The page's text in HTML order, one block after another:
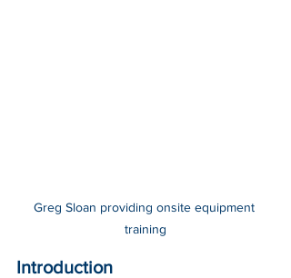
Greg Sloan providing onsite equipment
training
Introduction